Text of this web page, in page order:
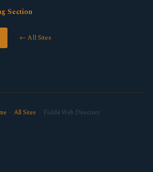
Section
← All Sites
· All Sites · Field4 Web Directory